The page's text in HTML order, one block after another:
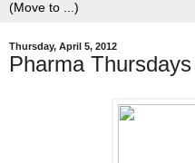
Thursday, April 5, 2012
Pharma Thursdays